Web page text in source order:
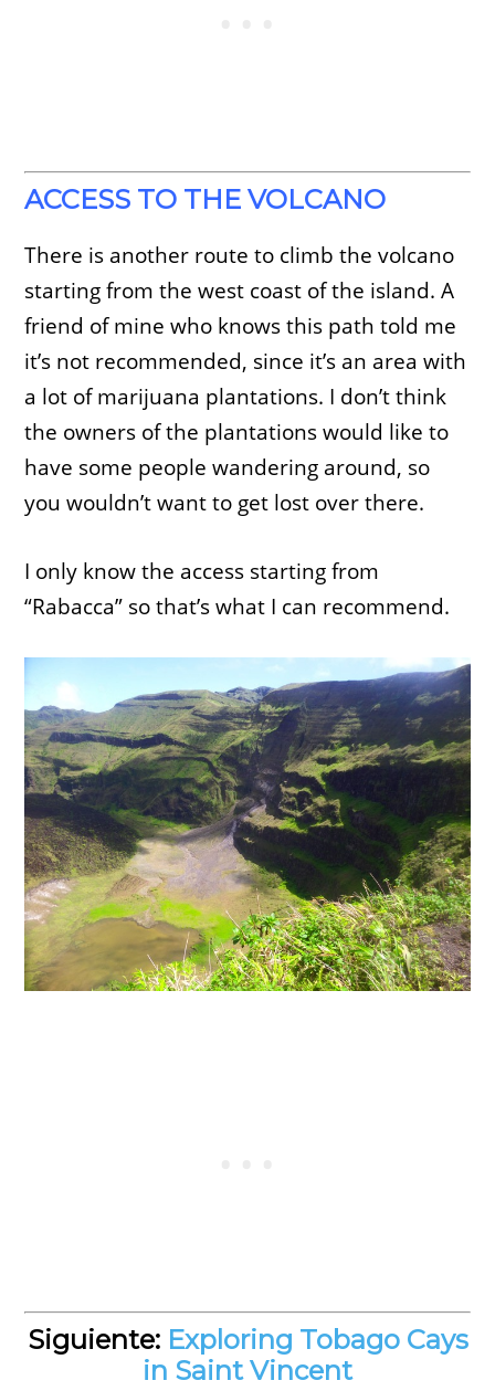
ACCESS TO THE VOLCANO
There is another route to climb the volcano
starting from the west coast of the island. A
friend of mine who knows this path told me
it’s not recommended, since it’s an area with
a lot of marijuana plantations. I don’t think
the owners of the plantations would like to
have some people wandering around, so
you wouldn’t want to get lost over there.
I only know the access starting from
“Rabacca” so that’s what I can recommend.
Siguiente: Exploring Tobago Cays
in Saint Vincent